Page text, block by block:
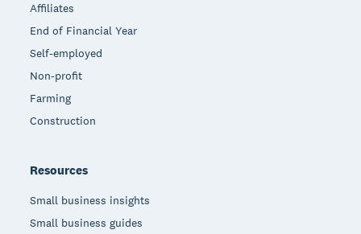
Affiliates
End of Financial Year
Self-employed
Non-profit
Farming
Construction
Resources
Small business insights
Small business guides